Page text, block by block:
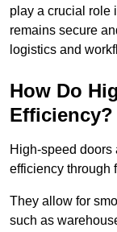
play a crucial role
remains secure
logistics and
How Do
Efficiency?
High-speed doors
efficiency through
They allow for
such as